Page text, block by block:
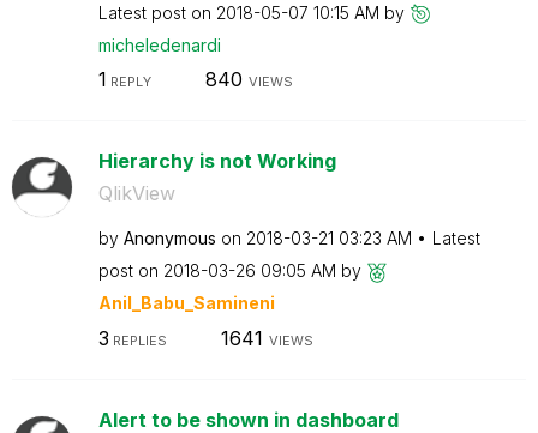
Latest post on ‎2018-05-07 10:15 AM by
micheledenardi
1 REPLY 840 VIEWS
Hierarchy is not Working
QlikView
by Anonymous on ‎2018-03-21 03:23 AM
Latest
post on ‎2018-03-26 09:05 AM by
Anil_Babu_Samineni
3 REPLIES 1641 VIEWS
Alert to be shown in dashboard